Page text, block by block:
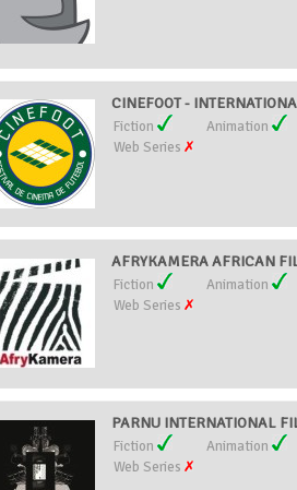
CINEFOOT -
Fiction Animation
Web Series
AFRYKAMERA AFRICAN
Fiction Animation
Web Series
PARNU INTERNATIONAL
Fiction Animation
Web Series